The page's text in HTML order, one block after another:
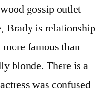
gossip outlet
Brady is relationship
more famous than
blonde. There is a
was confused